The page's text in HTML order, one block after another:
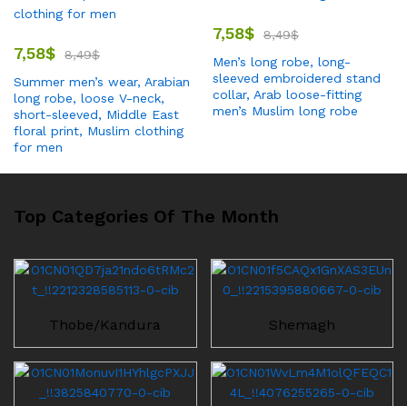
7,58$ 8,49$
Summer men’s wear, Arabian
long robe, loose V-neck,
short-sleeved, Middle East
floral print, Muslim clothing
for men
7,58$ 8,49$
Men’s long robe, long-
sleeved embroidered stand
collar, Arab loose-fitting
men’s Muslim long robe
Top Categories Of The Month
Thobe/Kandura Shemagh